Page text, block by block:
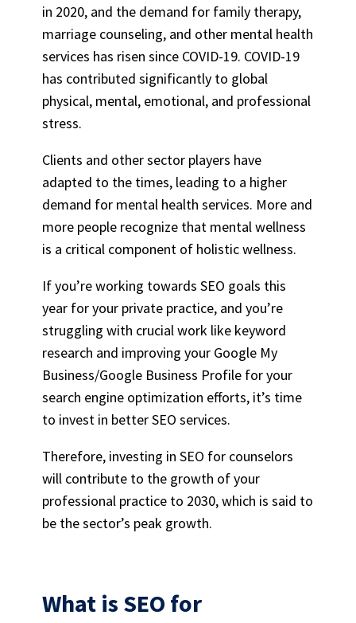
in 2020, and the demand for family therapy,
marriage counseling, and other mental health
services has risen since COVID-19. COVID-19
has contributed significantly to global
physical, mental, emotional, and professional
stress.
Clients and other sector players have
adapted to the times, leading to a higher
demand for mental health services. More and
more people recognize that mental wellness
is a critical component of holistic wellness.
If you’re working towards SEO goals this
year for your private practice, and you’re
struggling with crucial work like keyword
research and improving your Google My
Business/Google Business Profile for your
search engine optimization efforts, it’s time
to invest in betterSEO services.
Therefore, investing in SEO for counselors
will contribute to the growth of your
professional practice to 2030, which is said to
be the sector’s peak growth.
What is SEO for